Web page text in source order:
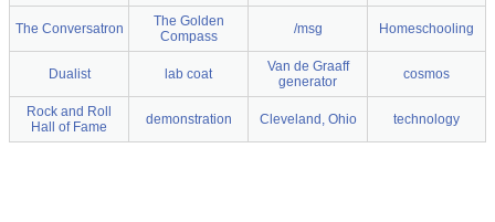
The Conversatron
The Golden
Compass
/msg Homeschooling
Dualist lab coat
Van de Graaff
generator
cosmos
Rock and Roll
Hall of Fame
demonstration Cleveland, Ohio technology